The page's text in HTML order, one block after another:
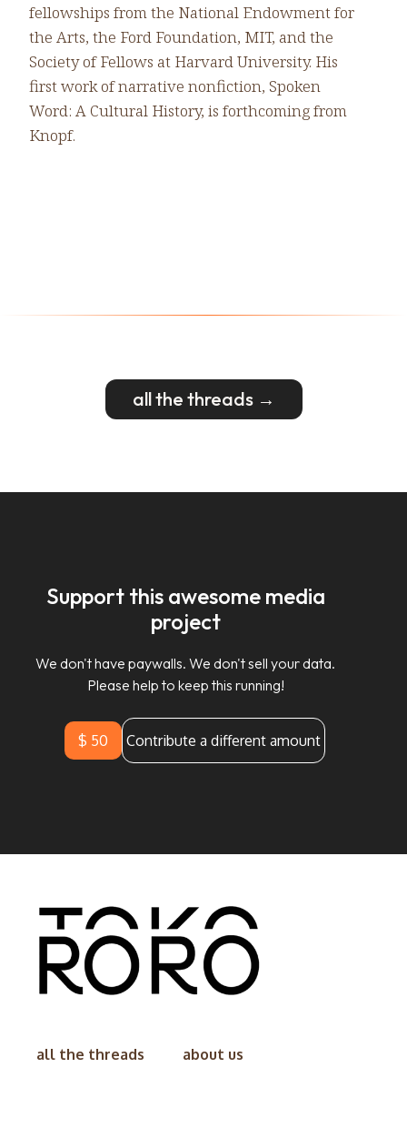
fellowships from the National Endowment for
the Arts, the Ford Foundation, MIT, and the
Society of Fellows at Harvard University. His
first work of narrative nonfiction, Spoken
Word: A Cultural History, is forthcoming from
Knopf.
all the threads →
Support this awesome media
project
We don't have paywalls. We don't sell your data.
Please help to keep this running!
$ 50 Contribute a different amount
all the threads about us